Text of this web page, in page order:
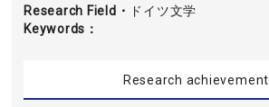
Research Field・
Keywords
ドイツ文学
Research achievement